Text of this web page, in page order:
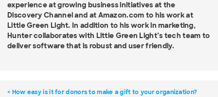
experience at growing business initiatives at the
Discovery Channel and at Amazon.com to his work at
Little Green Light. In addition to his work in marketing,
Hunter collaborates with Little Green Light’s tech team to
deliver software that is robust and user friendly.
How easy is it for donors to make a gift to your organization?